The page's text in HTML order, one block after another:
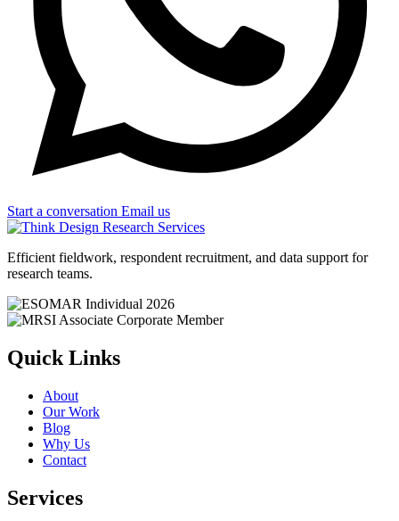
Start a conversation Email us
Efficient fieldwork, respondent recruitment, and data support for
research teams.
Quick Links
About
Our Work
Blog
Why Us
Contact
Services